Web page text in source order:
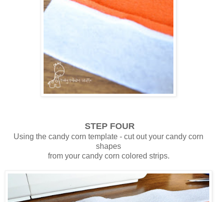
STEP FOUR
Using the candy corn template - cut out your candy corn
shapes
from your candy corn colored strips.